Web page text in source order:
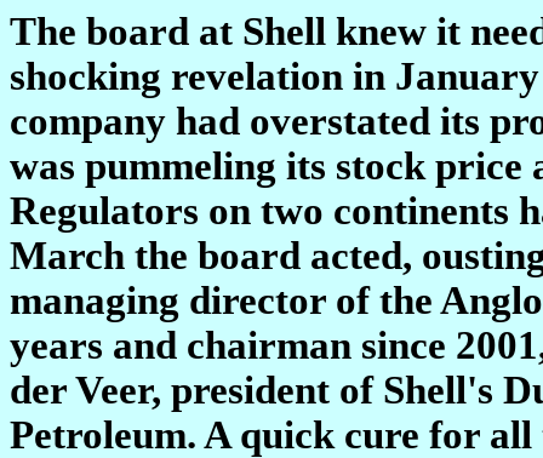
The board at Shell knew it
shocking revelation in
company had overstated its
was pummeling its stock price
Regulators on two continents
March the board acted,
managing director of the
years and chairman since
der Veer, president of Shell's
Petroleum. A quick cure for all